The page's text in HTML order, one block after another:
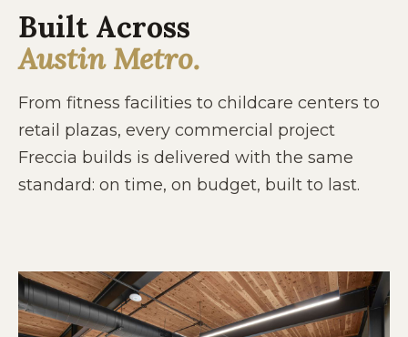
Built Across
Austin Metro.
From fitness facilities to childcare centers to
retail plazas, every commercial project
Freccia builds is delivered with the same
standard: on time, on budget, built to last.